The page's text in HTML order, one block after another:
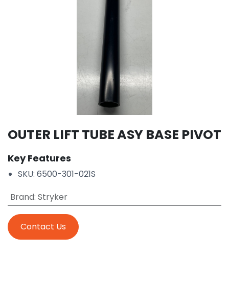
OUTER LIFT TUBE ASY BASE PIVOT
Key Features
SKU: 6500-301-021S
Brand: Stryker
Contact Us